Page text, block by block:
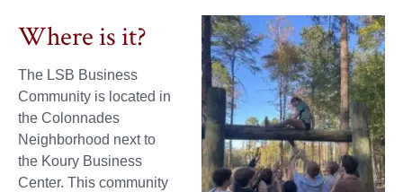
Where is it?
The LSB Business
Community is located in
the Colonnades
Neighborhood next to
the Koury Business
Center. This community